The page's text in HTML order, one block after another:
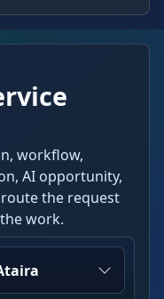
workflow,
AI opportunity,
the request
work.